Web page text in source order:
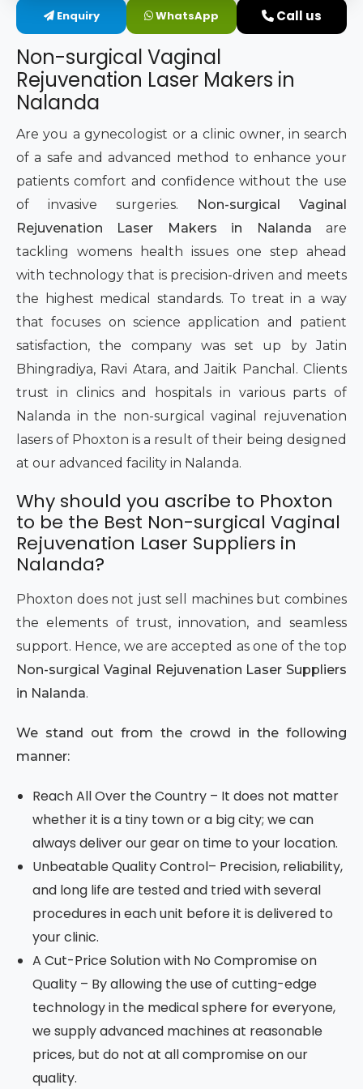
Intimate Area Laser Treatment Device
Gynec Aesthetic Laser Equipment
Non-surgical Vaginal Rejuvenation Laser
Labiaplasty Laser Machine
Laser for Vaginal Aesthetics
Enquiry WhatsApp Call us
Non-surgical Vaginal
Rejuvenation Laser Makers in
Nalanda
Are you a gynecologist or a clinic owner, in search
of a safe and advanced method to enhance your
patients comfort and confidence without the use
of invasive surgeries.
Non-surgical Vaginal
Rejuvenation Laser Makers in Nalanda are
tackling womens health issues one step ahead
with technology that is precision-driven and meets
the highest medical standards. To treat in a way
that focuses on science application and patient
satisfaction, the company was set up by Jatin
Bhingradiya, Ravi Atara, and Jaitik Panchal. Clients
trust in clinics and hospitals in various parts of
Nalanda in the non-surgical vaginal rejuvenation
lasers of Phoxton is a result of their being designed
at our advanced facility in Nalanda.
Why should you ascribe to Phoxton
to be the Best Non-surgical Vaginal
Rejuvenation Laser Suppliers in
Nalanda?
Phoxton does not just sell machines but combines
the elements of trust, innovation, and seamless
support. Hence, we are accepted as one of the top
Non-surgical Vaginal Rejuvenation Laser Suppliers
in Nalanda.
We stand out from the crowd in the following
manner:
Reach All Over the Country – It does not matter
whether it is a tiny town or a big city; we can
always deliver our gear on time to your location.
Unbeatable Quality Control– Precision, reliability,
and long life are tested and tried with several
procedures in each unit before it is delivered to
your clinic.
A Cut-Price Solution with No Compromise on
Quality – By allowing the use of cutting-edge
technology in the medical sphere for everyone,
we supply advanced machines at reasonable
prices, but do not at all compromise on our
quality.